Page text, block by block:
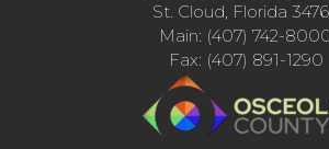
St. Cloud, Florida
Main: (407) 742-
Fax: (407) 891-1290